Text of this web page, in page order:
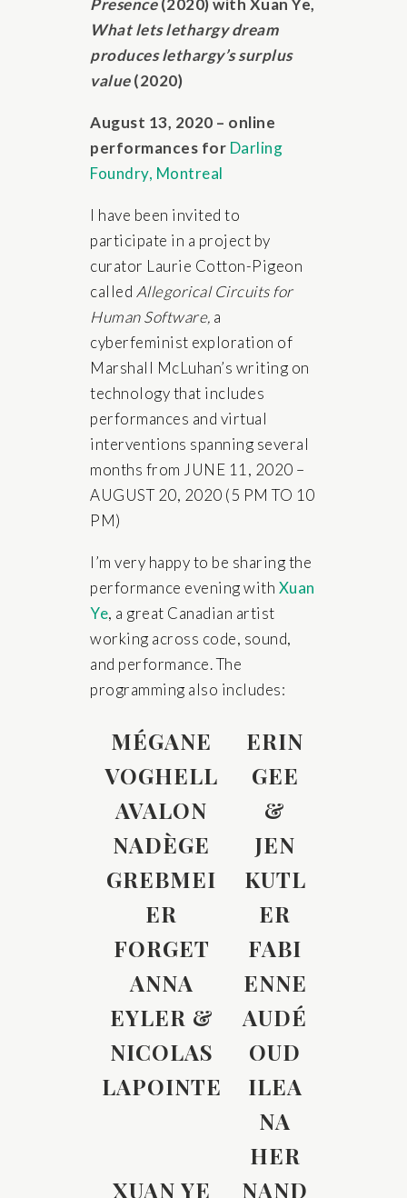
What lets lethargy dream
produces lethargy’s surplus
value(2020)
August 13, 2020 – online
performances for Darling
Foundry, Montreal
I have been invited to
participate in a project by
curator Laurie Cotton-Pigeon
called Allegorical Circuits for
Human Software, a
cyberfeminist exploration of
Marshall McLuhan’s writing on
technology that includes
performances and virtual
interventions spanning several
months from JUNE 11, 2020 –
AUGUST 20, 2020 (5 PM TO 10
PM)
I’m very happy to be sharing the
performance evening with Xuan
Ye, a great Canadian artist
working across code, sound,
and performance. The
programming also includes:
MÉGANE
VOGHELL
AVALON
NADÈGE
GREBMEI
ER
FORGET
ANNA
EYLER &
NICOLAS
LAPOINTE
XUAN YE
ERIN
GEE
&
JEN
KUTL
ER
FABI
ENNE
AUDÉ
OUD
ILEA
NA
HER
NAND